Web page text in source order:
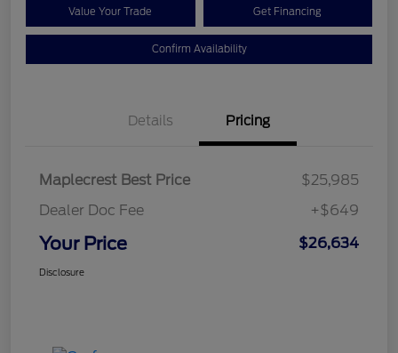
Value Your Trade Get Financing
Confirm Availability
Details Pricing
Maplecrest Best Price
$25,985
Dealer Doc Fee
+$649
Your Price $26,634
Disclosure